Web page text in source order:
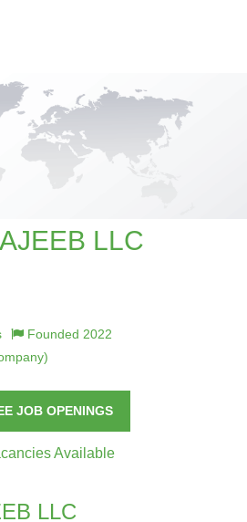
LLC
Founded 2022
JOB OPENINGS
Available
LLC